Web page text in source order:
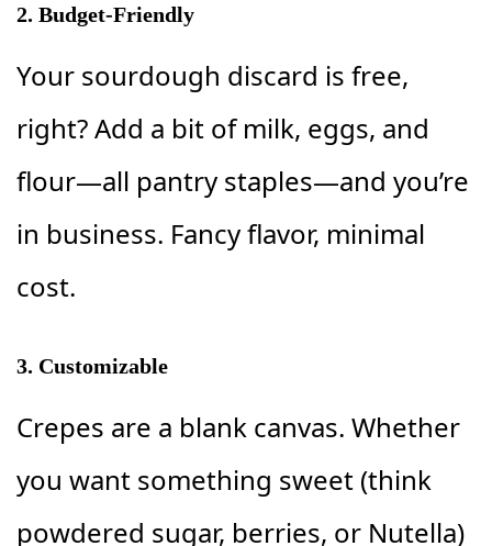
2. Budget-Friendly
Your sourdough discard is free,
right? Add a bit of milk, eggs, and
flour—all pantry staples—and you’re
in business. Fancy flavor, minimal
cost.
3. Customizable
Crepes are a blank canvas. Whether
you want something sweet (think
powdered sugar, berries, or Nutella)